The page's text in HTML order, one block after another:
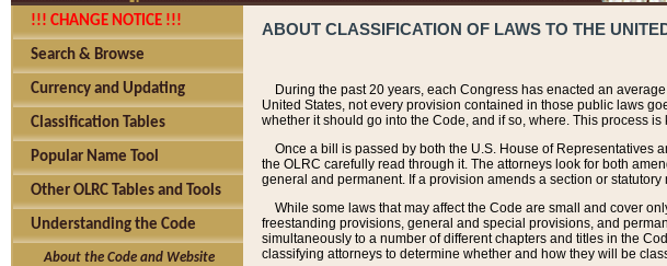
!!! CHANGE NOTICE !!!
Search & Browse
Currency and Updating
Classification Tables
Popular Name Tool
Other OLRC Tables and Tools
Understanding the Code
About the Code and Website
ABOUT CLASSIFICATION OF LAWS TO THE
During the past 20 years, each Congress has enacted an
United States, not every provision contained in those public laws
whether it should go into the Code, and if so, where. This process
Once a bill is passed by both the U.S. House of Representatives
the OLRC carefully read through it. The attorneys look for both
general and permanent. If a provision amends a section or
While some laws that may affect the Code are small and cover
freestanding provisions, general and special provisions, and
simultaneously to a number of different chapters and titles in the
classifying attorneys to determine whether and how they will be